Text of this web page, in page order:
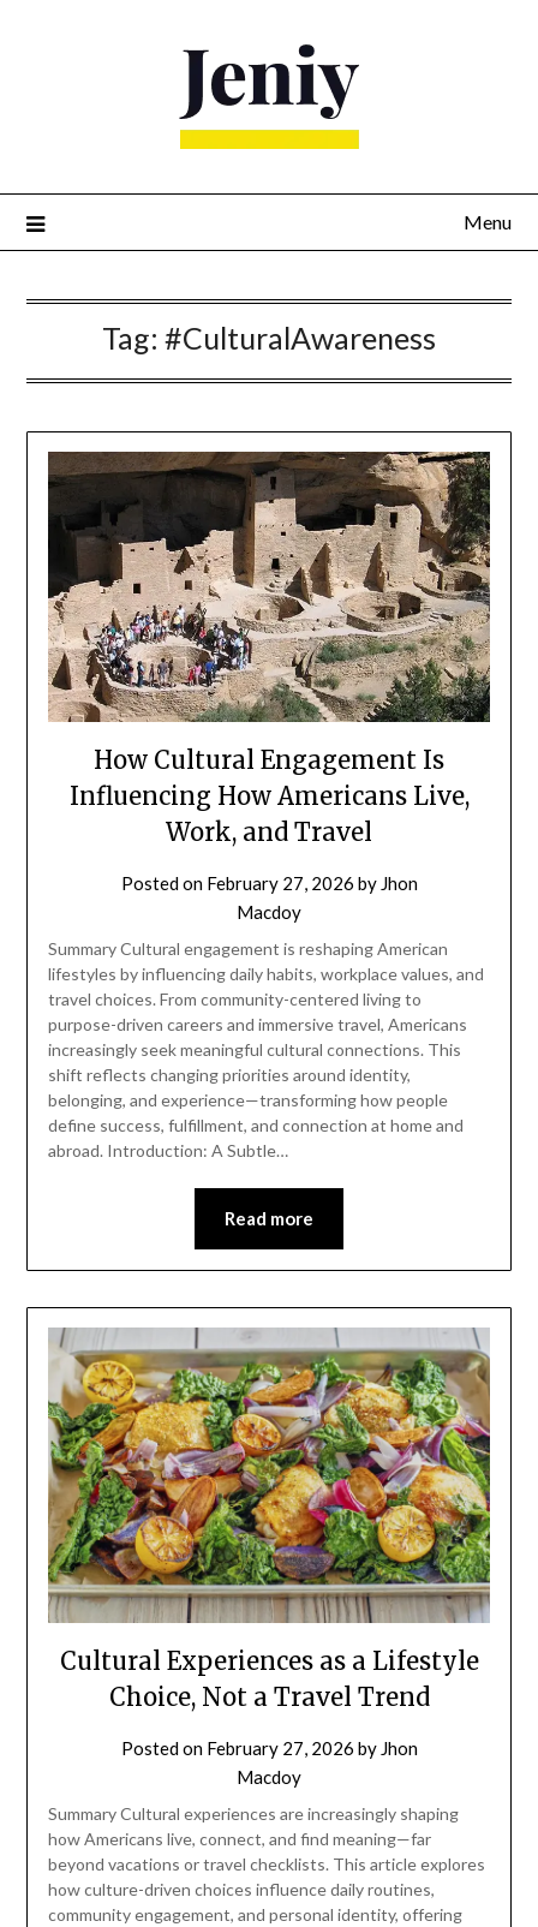
Menu
Tag: #CulturalAwareness
How Cultural Engagement Is
Influencing How Americans Live,
Work, and Travel
Posted on February 27, 2026 by Jhon
Macdoy
Summary Cultural engagement is reshaping American
lifestyles by influencing daily habits, workplace values, and
travel choices. From community-centered living to
purpose-driven careers and immersive travel, Americans
increasingly seek meaningful cultural connections. This
shift reflects changing priorities around identity,
belonging, and experience—transforming how people
define success, fulfillment, and connection at home and
abroad. Introduction: A Subtle…
Read more
Cultural Experiences as a Lifestyle
Choice, Not a Travel Trend
Posted on February 27, 2026 by Jhon
Macdoy
Summary Cultural experiences are increasingly shaping
how Americans live, connect, and find meaning—far
beyond vacations or travel checklists. This article explores
how culture-driven choices influence daily routines,
community engagement, and personal identity, offering